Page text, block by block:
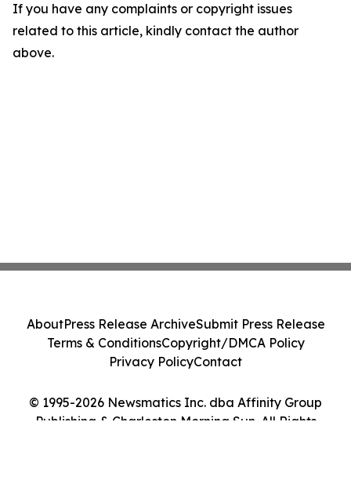
If you have any complaints or copyright issues
related to this article, kindly contact the author
above.
© 1995-2026 Newsmatics Inc. dba Affinity Group
Publishing & Charleston Morning Sun. All Rights
AboutPress Release ArchiveSubmit Press Release
Terms & ConditionsCopyright/DMCA Policy
Privacy PolicyContact